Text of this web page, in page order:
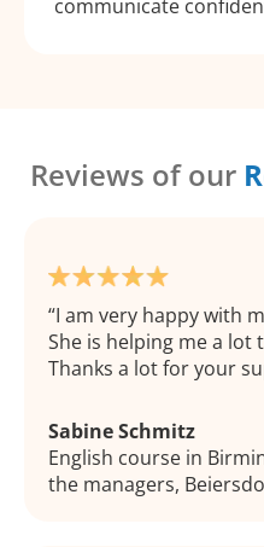
communicate
Reviews of our
I am very happy with
She is helping me a lot
Thanks a lot for your
Sabine Schmitz
English course in
the managers,